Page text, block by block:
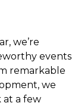
we’re
events
remarkable
we
at a few